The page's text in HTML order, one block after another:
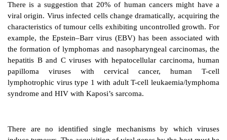
TUMOUR VIRUSES -
INTERACTIONS